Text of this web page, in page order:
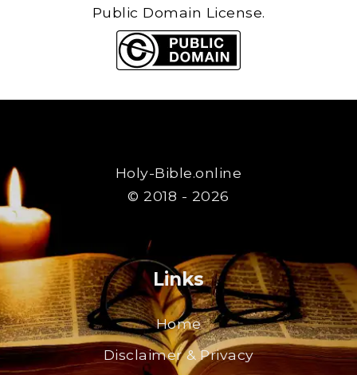
Public Domain License.
Holy-Bible.online
© 2018 - 2026
Links
Home
Disclaimer & Privacy